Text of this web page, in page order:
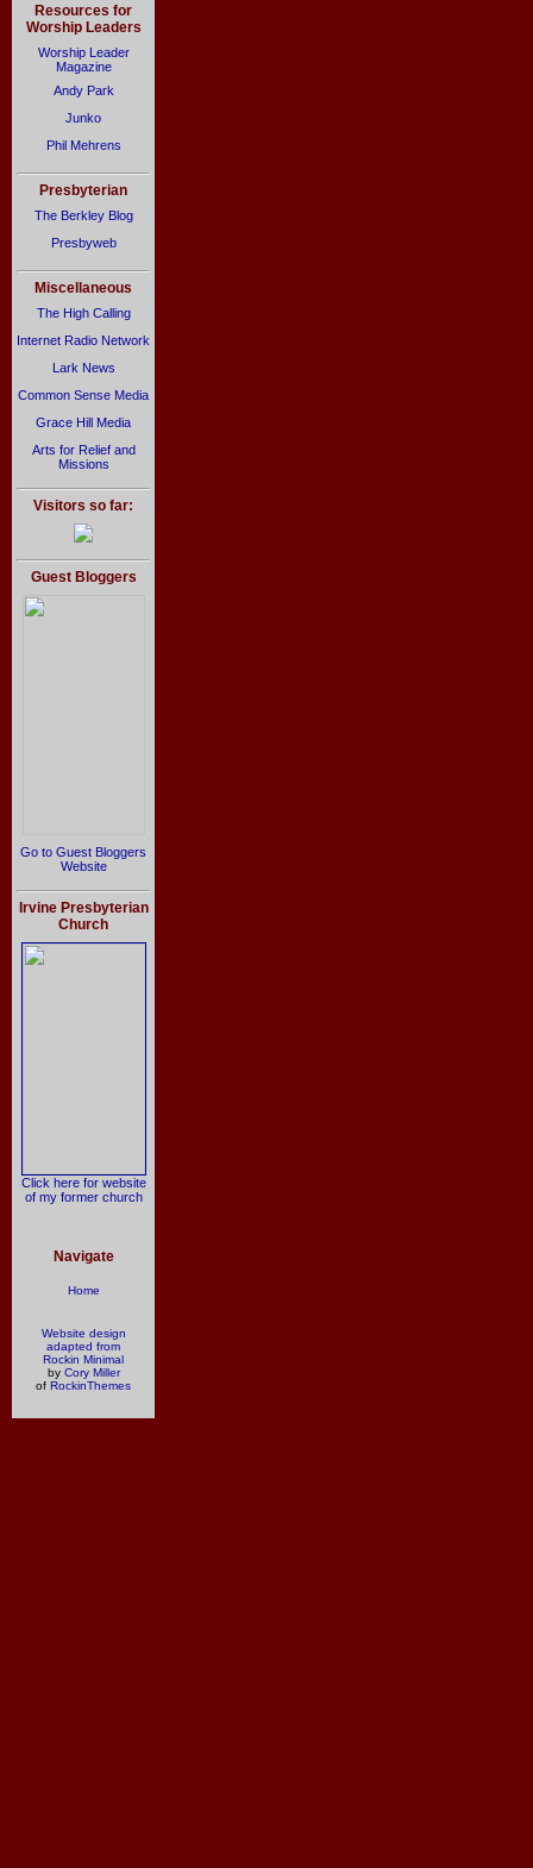
Resources for
Worship Leaders
Worship Leader
Magazine
Andy Park
Junko
Phil Mehrens
Presbyterian
The Berkley Blog
Presbyweb
Miscellaneous
The High Calling
Internet Radio Network
Lark News
Common Sense Media
Grace Hill Media
Arts for Relief and
Missions
Visitors so far:
Guest Bloggers
Go to Guest Bloggers
Website
Irvine Presbyterian
Church
Click here for website
of my former church
Navigate
Home
Website design
adapted from
Rockin Minimal
by Cory Miller
of RockinThemes